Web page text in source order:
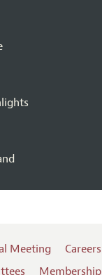
Meeting Careers
Membership